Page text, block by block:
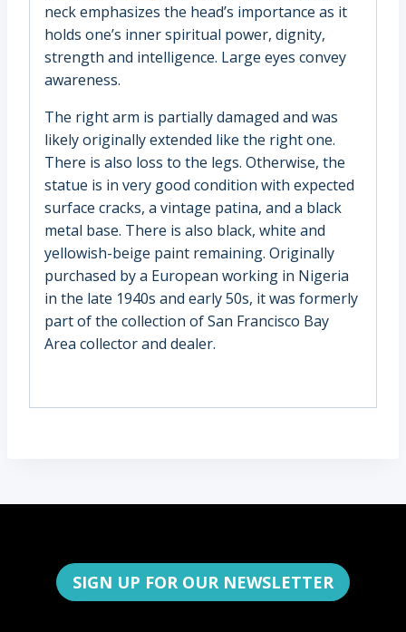
neck emphasizes the head’s importance as it
holds one’s inner spiritual power, dignity,
strength and intelligence. Large eyes convey
awareness.
The right arm is partially damaged and was
likely originally extended like the right one.
There is also loss to the legs. Otherwise, the
statue is in very good condition with expected
surface cracks, a vintage patina, and a black
metal base. There is also black, white and
yellowish-beige paint remaining. Originally
purchased by a European working in Nigeria
in the late 1940s and early 50s, it was formerly
part of the collection of San Francisco Bay
Area collector and dealer.
SIGN UP FOR OUR NEWSLETTER